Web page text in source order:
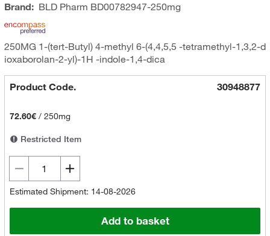
Brand: BLD Pharm BD00782947-250mg
250MG 1-(tert-Butyl) 4-methyl 6-(4,4,5,5 -tetramethyl-1,3,2-d
ioxaborolan-2-yl)-1H -indole-1,4-dica
Product Code. 30948877
72.60€/ 250mg
Restricted Item
Estimated Shipment: 14-08-2026
Add to basket